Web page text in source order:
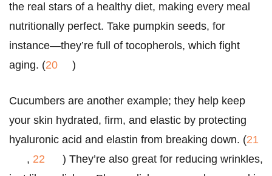
the real stars of a healthy diet, making every meal
nutritionally perfect. Take pumpkin seeds, for
instance—they’re full of tocopherols, which fight
aging. (20 )
Cucumbers are another example; they help keep
your skin hydrated, firm, and elastic by protecting
hyaluronic acid and elastin from breaking down. (21
, 22
) They’re also great for reducing wrinkles,